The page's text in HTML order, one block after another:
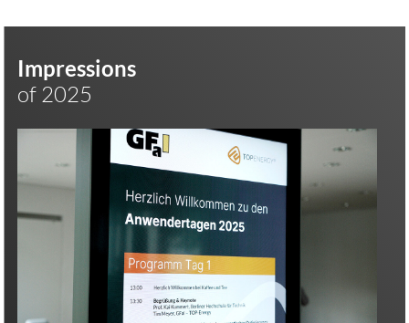
Impressions
of 2025